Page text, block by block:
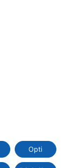
Opti